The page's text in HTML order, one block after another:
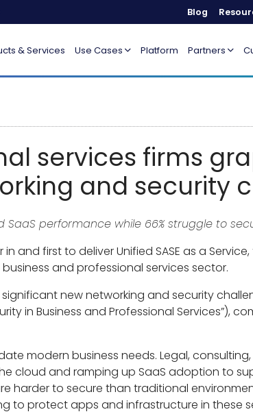
Blog
& Services Use Cases Platform Partners
services firms
and security
SaaS performance while 66% struggle to
in and first to deliver Unified SASE as a
and professional services sector.
new networking and security
in Business and Professional Services”),
modern business needs. Legal,
cloud and ramping up SaaS adoption to
harder to secure than traditional
to protect apps and infrastructure in these